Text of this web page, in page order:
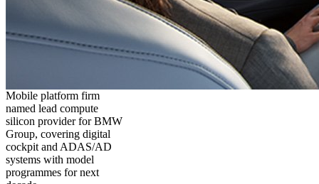
Mobile platform firm
named lead compute
silicon provider for BMW
Group, covering digital
cockpit and ADAS/AD
systems with model
programmes for next